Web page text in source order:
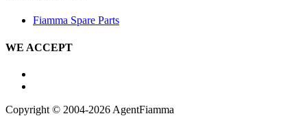
Fiamma Spare Parts
WE ACCEPT
Copyright © 2004-2026 AgentFiamma